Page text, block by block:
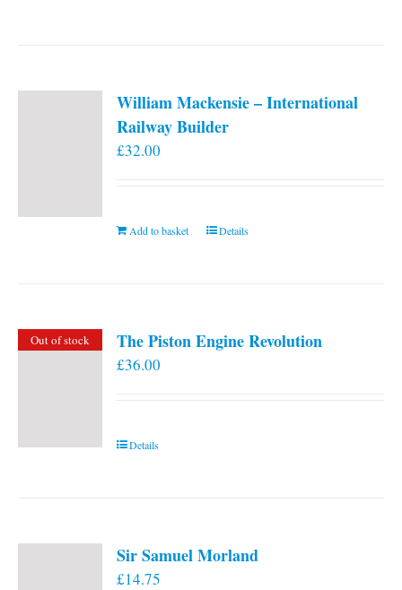
William Mackensie – International
Railway Builder
£32.00
Add to basket Details
Out of stock The Piston Engine Revolution
£36.00
Details
Sir Samuel Morland
£14.75